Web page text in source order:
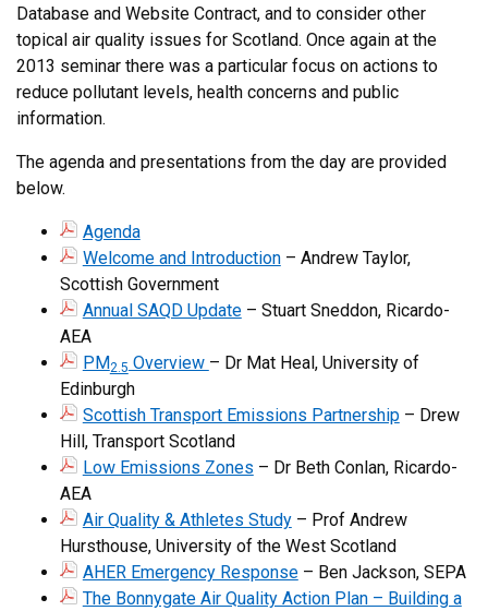
Database and Website Contract, and to consider other
topical air quality issues for Scotland. Once again at the
2013 seminar there was a particular focus on actions to
reduce pollutant levels, health concerns and public
information.
The agenda and presentations from the day are provided
below.
Agenda
Welcome and Introduction– Andrew Taylor,
Scottish Government
Annual SAQD Update– Stuart Sneddon, Ricardo-
AEA
PM2.5 Overview – Dr Mat Heal, University of
Edinburgh
Scottish Transport Emissions Partnership– Drew
Hill, Transport Scotland
Low Emissions Zones – Dr Beth Conlan, Ricardo-
AEA
Air Quality & Athletes Study– Prof Andrew
Hursthouse, University of the West Scotland
AHER Emergency Response– Ben Jackson, SEPA
The Bonnygate Air Quality Action Plan – Building a